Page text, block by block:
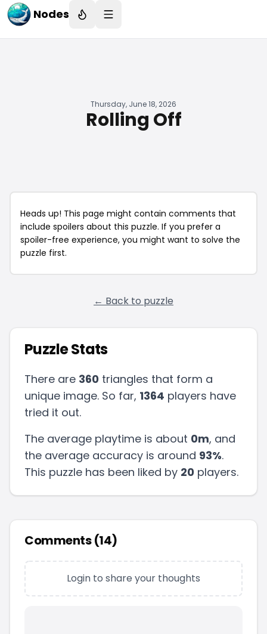
Nodes
Thursday, June 18, 2026
Rolling Off
Heads up! This page might contain comments that
include spoilers about this puzzle. If you prefer a
spoiler-free experience, you might want to solve the
puzzle first.
← Back to puzzle
Puzzle Stats
There are 360 triangles that form a
unique image. So far, 1364 players have
tried it out.
The average playtime is about 0m, and
the average accuracy is around 93%.
This puzzle has been liked by 20 players.
Comments (14)
Login to share your thoughts